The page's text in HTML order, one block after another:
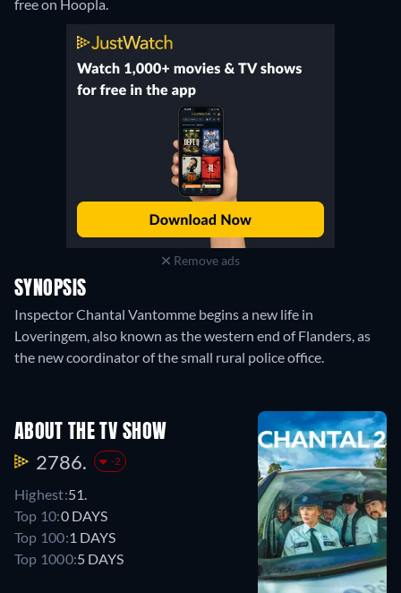
free on Hoopla.
Remove ads
SYNOPSIS
Inspector Chantal Vantomme begins a new life in
Loveringem, also known as the western end of Flanders, as
the new coordinator of the small rural police office.
ABOUT THE TV SHOW
2786. -2
Highest:51.
Top 10:0 DAYS
Top 100:1 DAYS
Top 1000:5 DAYS